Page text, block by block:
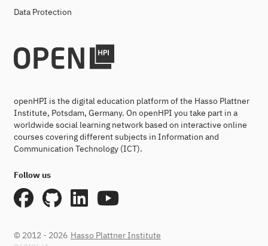
Data Protection
openHPI is the digital education platform of the Hasso Plattner
Institute, Potsdam, Germany. On openHPI you take part in a
worldwide social learning network based on interactive online
courses covering different subjects in Information and
Communication Technology (ICT).
Follow us
© 2012 - 2026 Hasso Plattner Institute